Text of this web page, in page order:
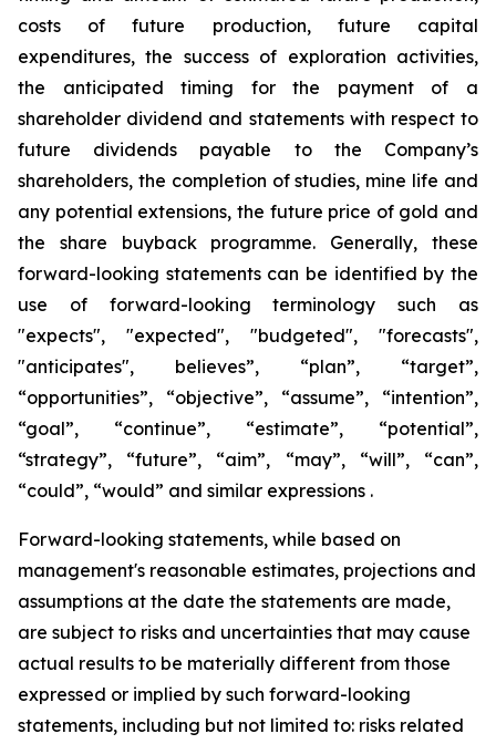
costs of future production, future capital
expenditures, the success of exploration activities,
the anticipated timing for the payment of a
shareholder dividend and statements with respect to
future dividends payable to the Company’s
shareholders, the completion of studies, mine life and
any potential extensions, the future price of gold and
the share buyback programme. Generally, these
forward-looking statements can be identified by the
use of forward-looking terminology such as
"expects", "expected", "budgeted", "forecasts",
"anticipates", believes”, “plan”, “target”,
“opportunities”, “objective”, “assume”, “intention”,
“goal”, “continue”, “estimate”, “potential”,
“strategy”, “future”, “aim”, “may”, “will”, “can”,
“could”, “would” and similar expressions .
Forward-looking statements, while based on
management's reasonable estimates, projections and
assumptions at the date the statements are made,
are subject to risks and uncertainties that may cause
actual results to be materially different from those
expressed or implied by such forward-looking
statements, including but not limited to: risks related